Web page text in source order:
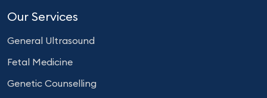
Our Services
General Ultrasound
Fetal Medicine
Genetic Counselling